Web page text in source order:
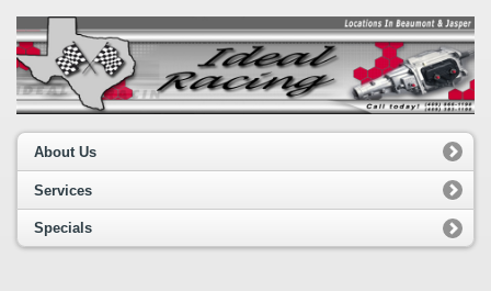
About Us
Services
Specials